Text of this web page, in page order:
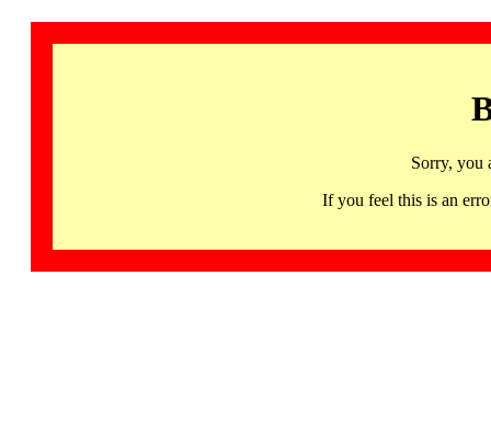
Sorry, you
If you feel this is an